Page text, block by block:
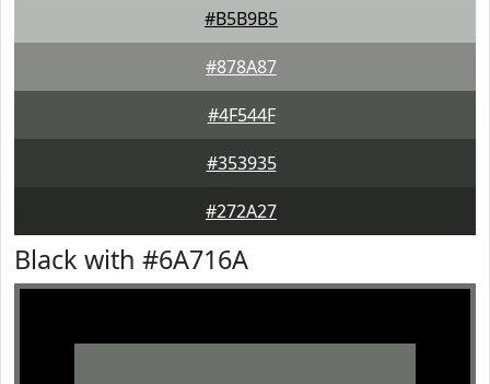
#B5B9B5
#878A87
#4F544F
#353935
#272A27
Black with #6A716A